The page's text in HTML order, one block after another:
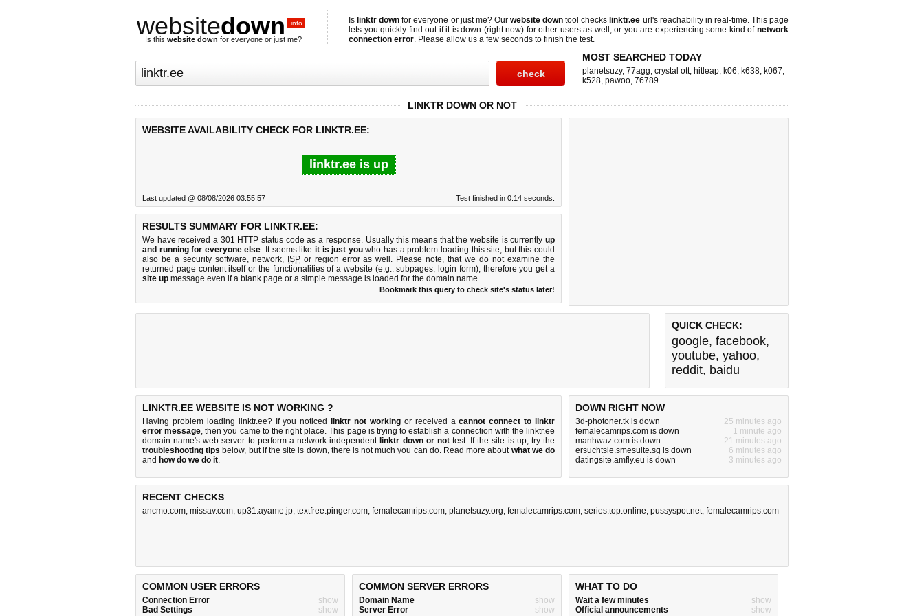
websitedown .info
Is this website down for everyone or just me?
Is linktr down for everyone or just me? Our website down tool checks linktr.ee url's reachability in real-time. This page
lets you quickly find out ifit is down (right now) for other users as well, or you are experiencing some kind ofnetwork
connection error. Please allow us a few seconds to finish the test.
MOST SEARCHED TODAY
planetsuzy, 77agg, crystal ott, hitleap, k06, k638, k067,
k528, pawoo, 76789
LINKTR DOWN OR NOT
WEBSITE AVAILABILITY CHECK FOR LINKTR.EE:
linktr.ee is up
Last updated @ 08/08/2026 03:55:57 Test finished in 0.14 seconds.
RESULTS SUMMARY FOR LINKTR.EE:
We have received a 301 HTTP status code as a response. Usually this means that the website is currently up
and running for everyone else. It seems like it is just youwho has a problem loading this site, but this could
also be a security software, network, ISPor region error as well. Please note, that we do not examine the
returned page content itself or the functionalities of a website (e.g.: subpages, login form), therefore you get a
site up message even if a blank page or a simple message is loaded for the domain name.
Bookmark this query to check site's status later!
QUICK CHECK:
google, facebook,
youtube, yahoo,
reddit, baidu
LINKTR.EE WEBSITE IS NOT WORKING ?
Having problem loading linktr.ee? If you noticed linktr not workingor received acannot connect to linktr
error message, then you came to the right place. This page is trying to establish a connection with the linktr.ee
domain name's web server to perform a network independent linktr down or nottest. If the site is up, try the
troubleshooting tips below, but if the site is down, there isnot much you can do. Read more about what we do
and how do we do it.
DOWN RIGHT NOW
3d-photoner.tk is down
25 minutes ago
femalecamrips.com is down
1 minute ago
manhwaz.com is down
21 minutes ago
ersuchtsie.smesuite.sg is down
6 minutes ago
datingsite.amfly.eu is down
3 minutes ago
RECENT CHECKS
ancmo.com, missav.com, up31.ayame.jp, textfree.pinger.com, femalecamrips.com, planetsuzy.org, femalecamrips.com, series.top.online, pussyspot.net, femalecamrips.com
COMMON USER ERRORS
Connection Error
show
Bad Settings
show
COMMON SERVER ERRORS
Domain Name
show
Server Error
show
WHAT TO DO
Wait a few minutes
show
Official announcements
show